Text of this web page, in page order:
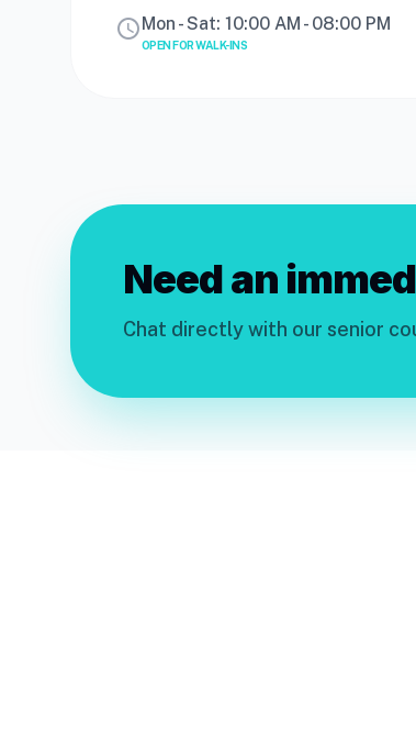
scheduleMon - Sat: 10:00 AM - 08:00 PM
OPEN FOR WALK-INS
Need an
Chat directly with our senior